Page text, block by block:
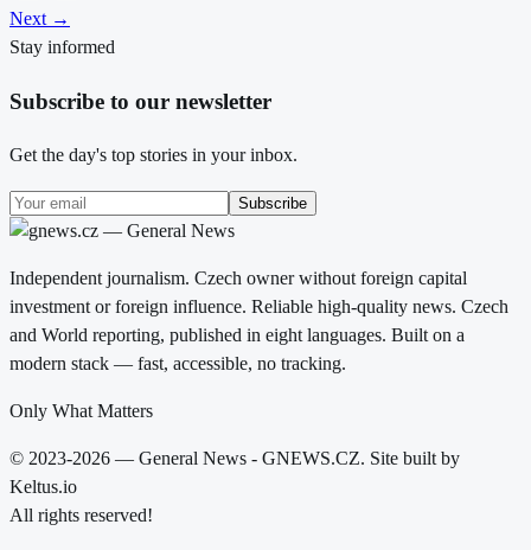
Next →
Stay informed
Subscribe to our newsletter
Get the day's top stories in your inbox.
Subscribe
Independent journalism. Czech owner without foreign capital
investment or foreign influence. Reliable high-quality news. Czech
and World reporting, published in eight languages. Built on a
modern stack — fast, accessible, no tracking.
Only What Matters
© 2023-2026 — General News - GNEWS.CZ. Site built by
Keltus.io
All rights reserved!